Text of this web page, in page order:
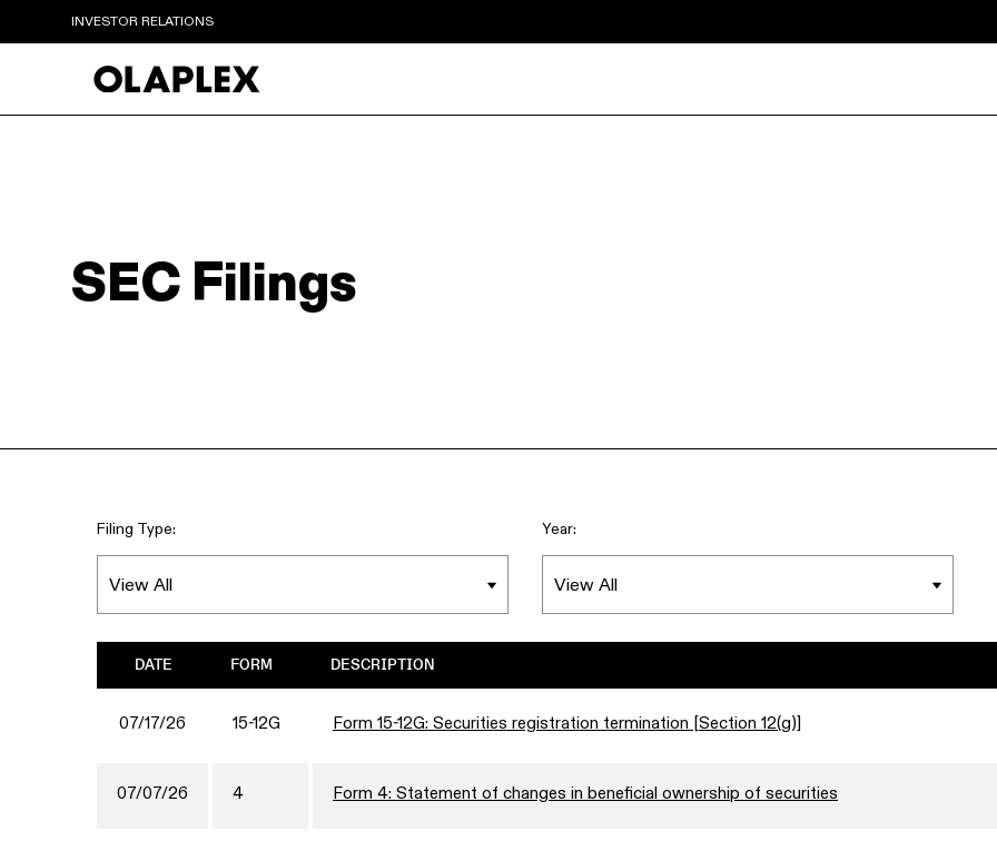
INVESTOR RELATIONS
SEC Filings
Filing Type: Year:
DATE FORM DESCRIPTION
07/17/26 15-12G Form 15-12G: Securities registration termination [Section 12(g)]
07/07/26 4 Form 4: Statement of changes in beneficial ownership of securities